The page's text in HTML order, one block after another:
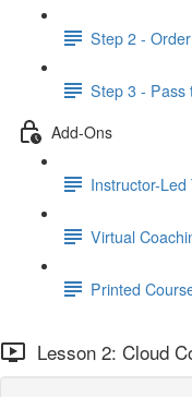
Step 2 -
Step 3 - Pass
Add-Ons
Instructor-Led
Virtual
Printed
Lesson 2: Cloud